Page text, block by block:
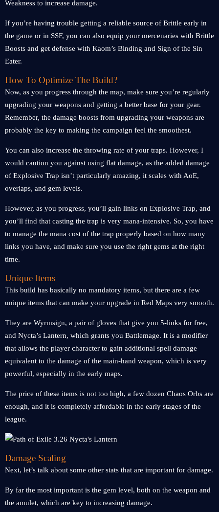
Weakness to increase damage.
If you’re having trouble getting a reliable source of Brittle early in
the game or in SSF, you can also equip your mercenaries with Brittle
Boosts and get defense with Kaom’s Binding and Sign of the Sin
Eater.
How To Optimize The Build?
Now, as you progress through the map, make sure you’re regularly
upgrading your weapons and getting a better base for your gear.
Remember, the damage boosts from upgrading your weapons are
probably the key to making the campaign feel the smoothest.
You can also increase the throwing rate of your traps. However, I
would caution you against using flat damage, as the added damage
of Explosive Trap isn’t particularly amazing, it scales with AoE,
overlaps, and gem levels.
However, as you progress, you’ll gain links on Explosive Trap, and
you’ll find that casting the trap is very mana-intensive. So, you have
to manage the mana cost of the trap properly based on how many
links you have, and make sure you use the right gems at the right
time.
Unique Items
This build has basically no mandatory items, but there are a few
unique items that can make your upgrade in Red Maps very smooth.
They are Wyrmsign, a pair of gloves that give you 5-links for free,
and Nycta’s Lantern, which grants you Battlemage. It is a modifier
that allows the player character to gain additional spell damage
equivalent to the damage of the main-hand weapon, which is very
powerful, especially in the early maps.
The price of these items is not too high, a few dozen Chaos Orbs are
enough, and it is completely affordable in the early stages of the
league.
Damage Scaling
Next, let’s talk about some other stats that are important for damage.
By far the most important is the gem level, both on the weapon and
the amulet, which are key to increasing damage.